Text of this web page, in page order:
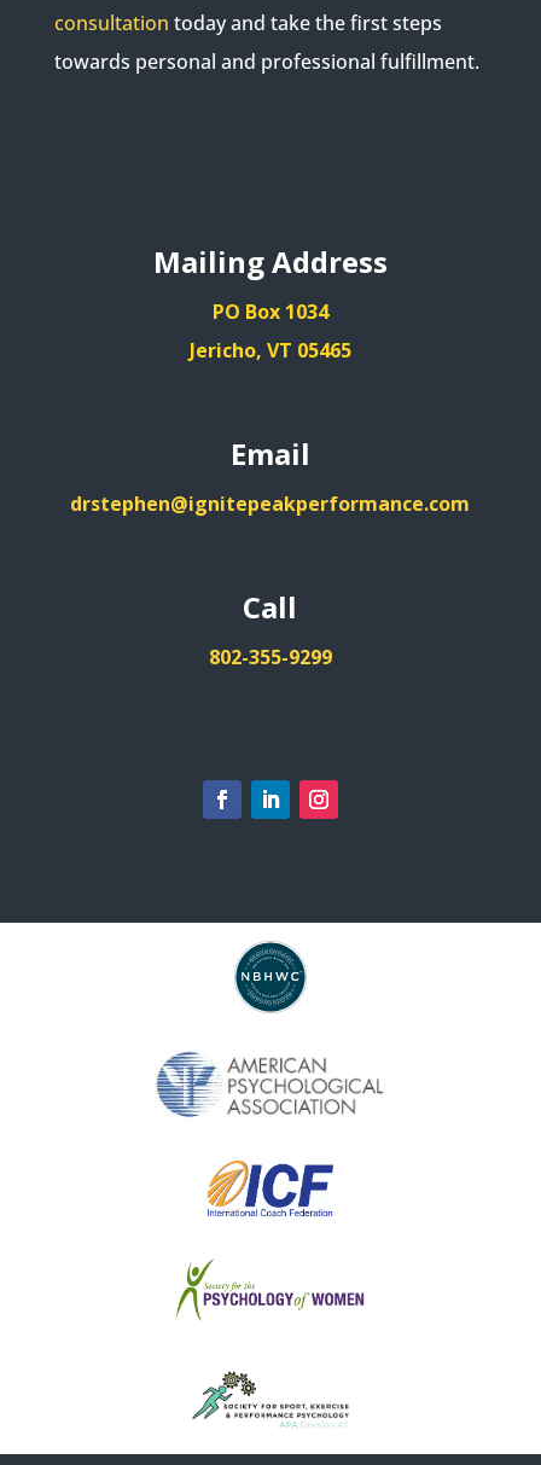
consultation today and take the first steps
towards personal and professional fulfillment.
Mailing Address
PO Box 1034
Jericho, VT 05465
Email
drstephen@ignitepeakperformance.com
Call
802-355-9299